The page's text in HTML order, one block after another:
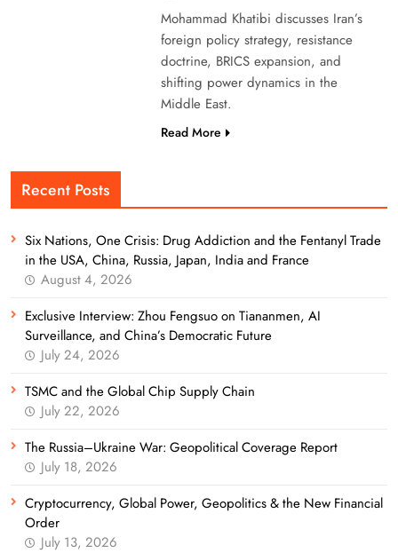
Mohammad Khatibi discusses Iran’s
foreign policy strategy, resistance
doctrine, BRICS expansion, and
shifting power dynamics in the
Middle East.
Read More
Recent Posts
Six Nations, One Crisis: Drug Addiction and the Fentanyl Trade
in the USA, China, Russia, Japan, India and France
August 4, 2026
Exclusive Interview: Zhou Fengsuo on Tiananmen, AI
Surveillance, and China’s Democratic Future
July 24, 2026
TSMC and the Global Chip Supply Chain
July 22, 2026
The Russia–Ukraine War: Geopolitical Coverage Report
July 18, 2026
Cryptocurrency, Global Power, Geopolitics & the New Financial
Order
July 13, 2026